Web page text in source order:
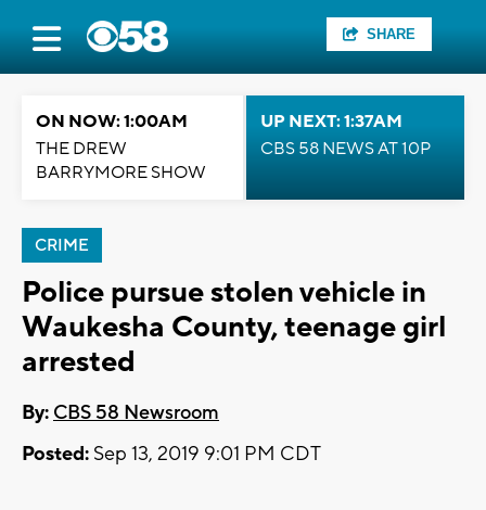
SHARE
ON NOW: 1:00AM
THE DREW
BARRYMORE SHOW
UP NEXT: 1:37AM
CBS 58 NEWS AT 10P
CRIME
Police pursue stolen vehicle in
Waukesha County, teenage girl
arrested
By: CBS 58 Newsroom
Posted: Sep 13, 2019 9:01 PM CDT